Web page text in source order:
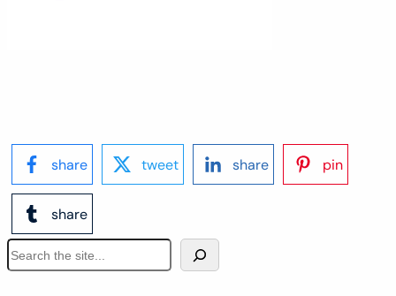
share tweet share pin
share
S
e